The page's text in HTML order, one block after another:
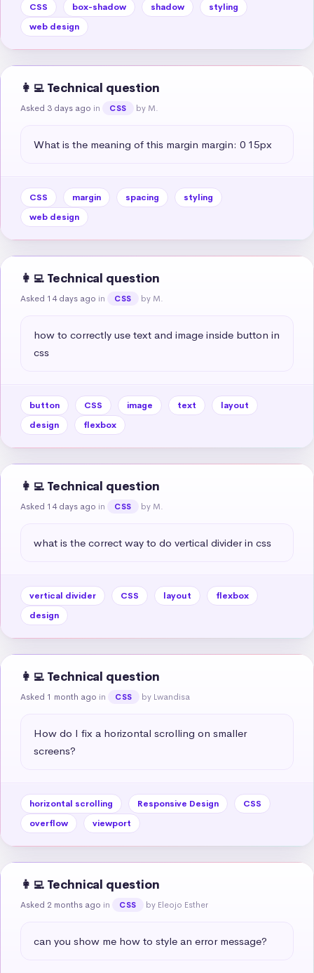
CSS box-shadow shadow
styling
web design
👩‍💻 Technical question
Asked 3 days ago in CSS by M.
What is the meaning of this margin margin: 0 15px
CSS margin spacing
styling
web design
👩‍💻 Technical question
Asked 14 days ago in CSS by M.
how to correctly use text and image inside button in
css
button CSS image text
layout
design
flexbox
👩‍💻 Technical question
Asked 14 days ago in CSS by M.
what is the correct way to do vertical divider in css
vertical divider CSS layout
flexbox
design
👩‍💻 Technical question
Asked 1 month ago in CSS by Lwandisa
How do I fix a horizontal scrolling on smaller
screens?
horizontal scrolling Responsive Design
CSS
overflow
viewport
👩‍💻 Technical question
Asked 2 months ago in CSS by Eleojo Esther
can you show me how to style an error message?